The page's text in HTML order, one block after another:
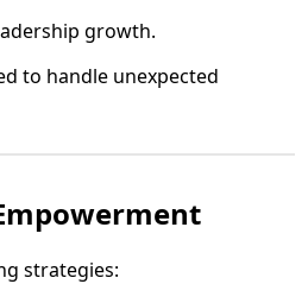
growth.
to handle unexpected
strategies: